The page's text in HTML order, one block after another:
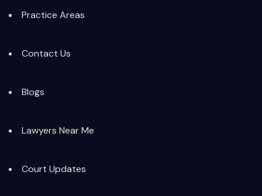
Practice Areas
Contact Us
Blogs
Lawyers Near Me
Court Updates